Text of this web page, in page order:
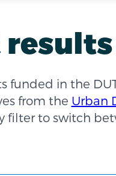
results
funded in the
from the Urban
filter to switch